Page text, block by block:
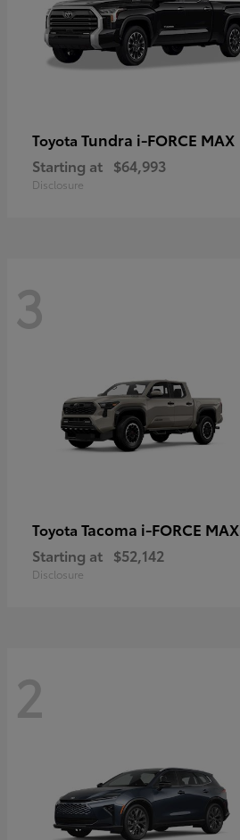
Toyota Tundra i-FORCE MAX
Starting at $64,993
Disclosure
3
Toyota Tacoma i-FORCE MAX
Starting at $52,142
Disclosure
2